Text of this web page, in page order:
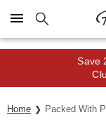
Click here to skip to
Save
Home Packed With